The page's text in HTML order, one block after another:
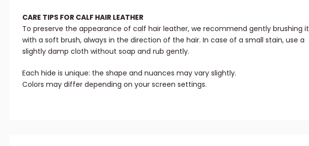
CARE TIPS FOR CALF HAIR LEATHER
To preserve the appearance of calf hair leather, we recommend gently brushing it
with a soft brush, always in the direction of the hair. In case of a small stain, use a
slightly damp cloth without soap and rub gently.
Each hide is unique: the shape and nuances may vary slightly.
Colors may differ depending on your screen settings.